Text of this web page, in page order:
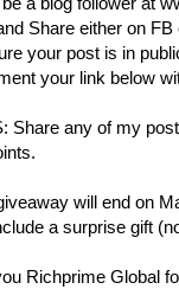
Share either on
your post is in
your link below
Share any of my
will end on
a surprise gift
Richprime Global